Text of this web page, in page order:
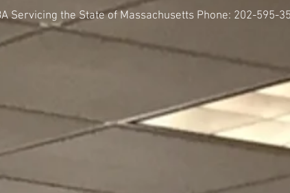
Servicing the State of Massachusetts Phone: 202-595-